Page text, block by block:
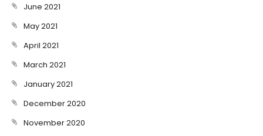
June 2021
May 2021
April 2021
March 2021
January 2021
December 2020
November 2020